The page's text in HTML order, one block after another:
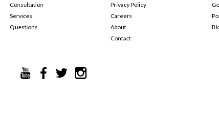
Consultation
Services
Questions
Privacy Policy
Careers
About
Contact